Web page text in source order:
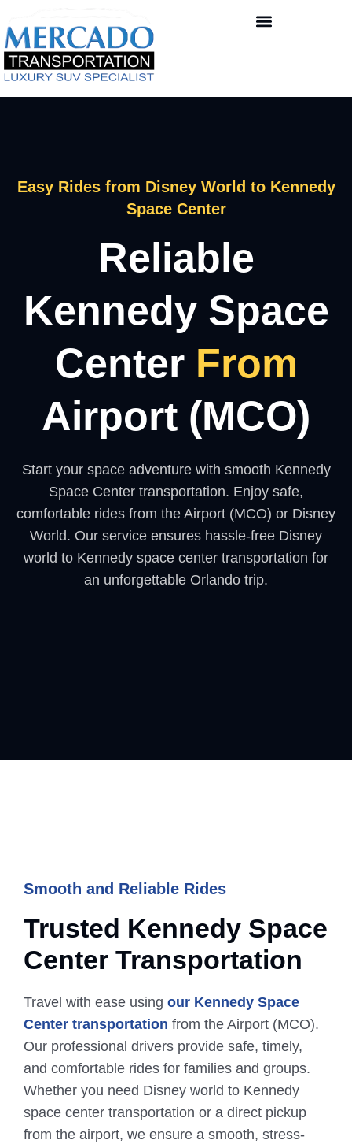
Easy Rides from Disney World to Kennedy
Space Center
Reliable
Kennedy Space
Center From
Airport (MCO)
Start your space adventure with smooth Kennedy
Space Center transportation. Enjoy safe,
comfortable rides from the Airport (MCO) or Disney
World. Our service ensures hassle-free Disney
world to Kennedy space center transportation for
an unforgettable Orlando trip.
Smooth and Reliable Rides
Trusted Kennedy Space
Center Transportation
Travel with ease using our Kennedy Space
Center transportation from the Airport (MCO).
Our professional drivers provide safe, timely,
and comfortable rides for families and groups.
Whether you need Disney world to Kennedy
space center transportation or a direct pickup
from the airport, we ensure a smooth, stress-